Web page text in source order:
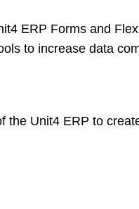
ERP Forms and
to increase data
Unit4 ERP to